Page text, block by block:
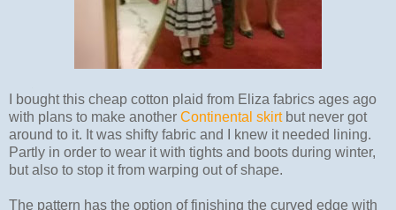
I bought this cheap cotton plaid from Eliza fabrics ages ago
with plans to make another Continental skirtbut never got
around to it. It was shifty fabric and I knew it needed lining.
Partly in order to wear it with tights and boots during winter,
but also to stop it from warping out of shape.
The pattern has the option of finishing the curved edge with